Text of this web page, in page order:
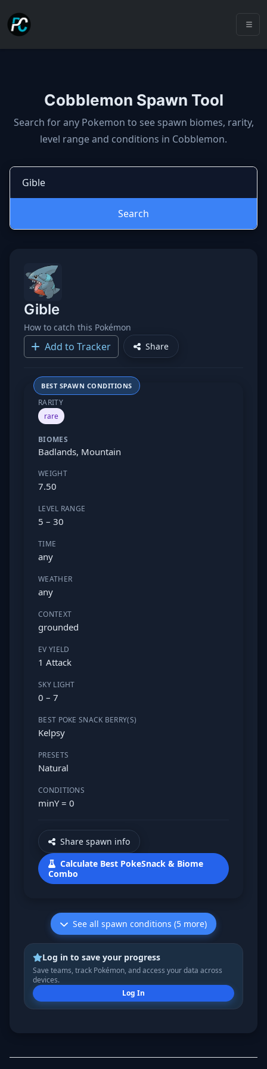
Cobblemon Spawn Tool
Cobblemon spawns: spawn
Search for any Pokemon to see spawn biomes, rarity,
level range and conditions in Cobblemon.
Search
Gible
How to catch this Pokémon
Add to Tracker Share
BEST SPAWN CONDITIONS
RARITY
rare
BIOMES
Badlands, Mountain
WEIGHT
7.50
LEVEL RANGE
5 – 30
TIME
any
WEATHER
any
CONTEXT
grounded
EV YIELD
1 Attack
SKY LIGHT
0 – 7
BEST POKE SNACK BERRY(S)
Kelpsy
PRESETS
Natural
CONDITIONS
minY = 0
Share spawn info
Calculate Best PokeSnack & Biome
Combo
See all spawn conditions (5 more)
Log in to save your progress
Save teams, track Pokémon, and access your data across
devices.
Log In